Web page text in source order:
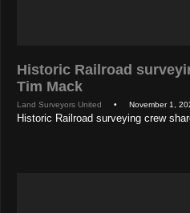
Historic Railroad
Tim Mack
Land Surveyors United • November 1,
Historic Railroad surveying crew